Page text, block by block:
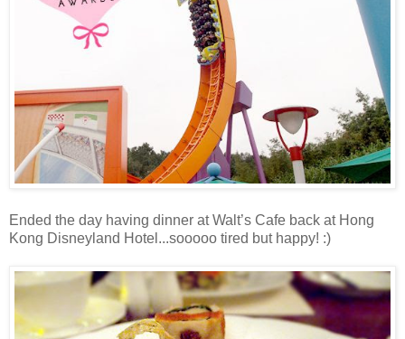
Ended the day having dinner at Walt’s Cafe back at Hong
Kong Disneyland Hotel...sooooo tired but happy! :)